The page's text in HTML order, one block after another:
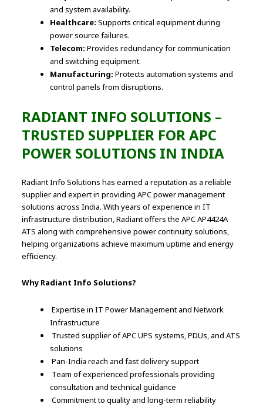
and system availability.
Healthcare: Supports critical equipment during
power source failures.
Telecom: Provides redundancy for communication
and switching equipment.
Manufacturing: Protects automation systems and
control panels from disruptions.
RADIANT INFO SOLUTIONS –
TRUSTED SUPPLIER FORAPC
POWER SOLUTIONS IN INDIA
Radiant Info Solutions has earned a reputation as a reliable
supplier and expert in providing APC power management
solutions across India. With years of experience in IT
infrastructure distribution, Radiant offers the APC AP4424A
ATS along with comprehensive power continuity solutions,
helping organizations achieve maximum uptime and energy
efficiency.
Why Radiant Info Solutions?
Expertise in IT Power Management and Network
Infrastructure
Trusted supplier of APC UPS systems, PDUs, and ATS
solutions
Pan-India reach and fast delivery support
Team of experienced professionals providing
consultation and technical guidance
Commitment to quality and long-term reliability